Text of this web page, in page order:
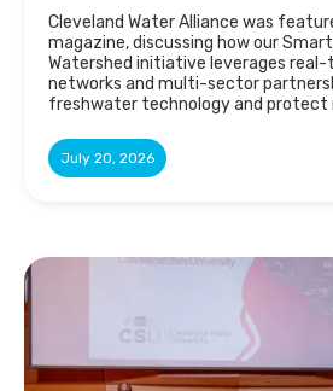
Cleveland Water Alliance was
magazine, discussing how our Smart
Watershed initiative leverages real-
networks and multi-sector
freshwater technology and protect
July 20, 2026